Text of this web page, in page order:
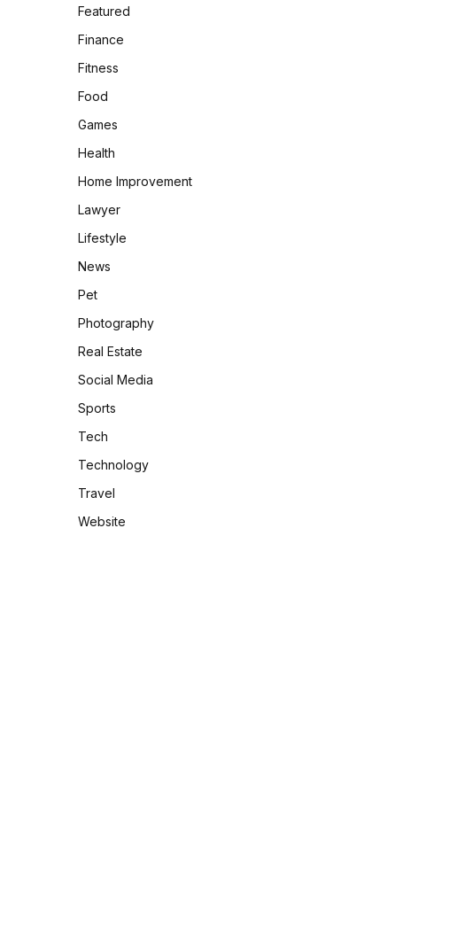
Featured
Finance
Fitness
Food
Games
Health
Home Improvement
Lawyer
Lifestyle
News
Pet
Photography
Real Estate
Social Media
Sports
Tech
Technology
Travel
Website